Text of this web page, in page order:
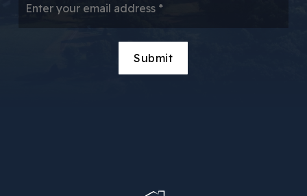
864-248-0646
*
Submit